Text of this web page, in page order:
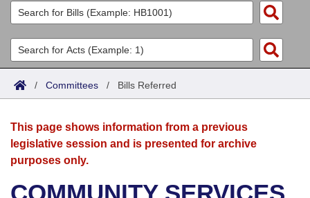
Legislators
List All
Search
Committees
Joint
House
Acts
Search by Range
Advanced Search
Bills
Search by Range
Advanced Search
Calendars
Meetings and Events
Arkansas Law
/ Committees / Bills Referred
This page shows information from a previous
legislative session and is presented for archive
purposes only.